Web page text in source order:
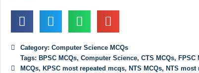
Category: Computer Science MCQs
Tags: BPSC MCQs, Computer Science, CTS MCQs, FPSC
MCQs, KPSC most repeated mcqs, NTS MCQs, NTS most